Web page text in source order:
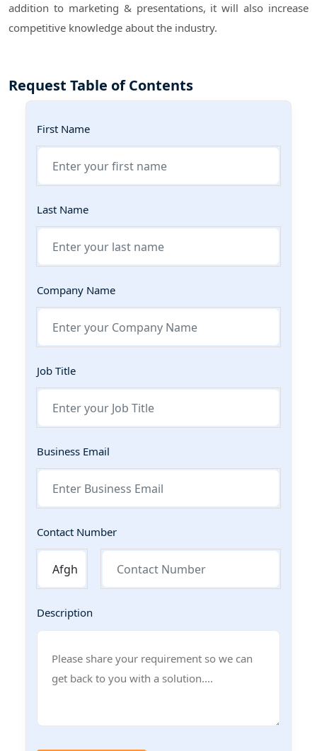
addition to marketing & presentations, it will also increase
competitive knowledge about the industry.
Request Table of Contents
First Name
Last Name
Company Name
Job Title
Business Email
Contact Number
Description